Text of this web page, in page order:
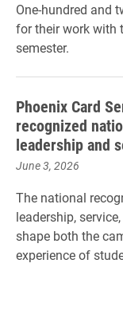
One-hundred and
for their work with
semester.
Phoenix Card
recognized
leadership and
June 3, 2026
The national
leadership,
shape both the
experience of